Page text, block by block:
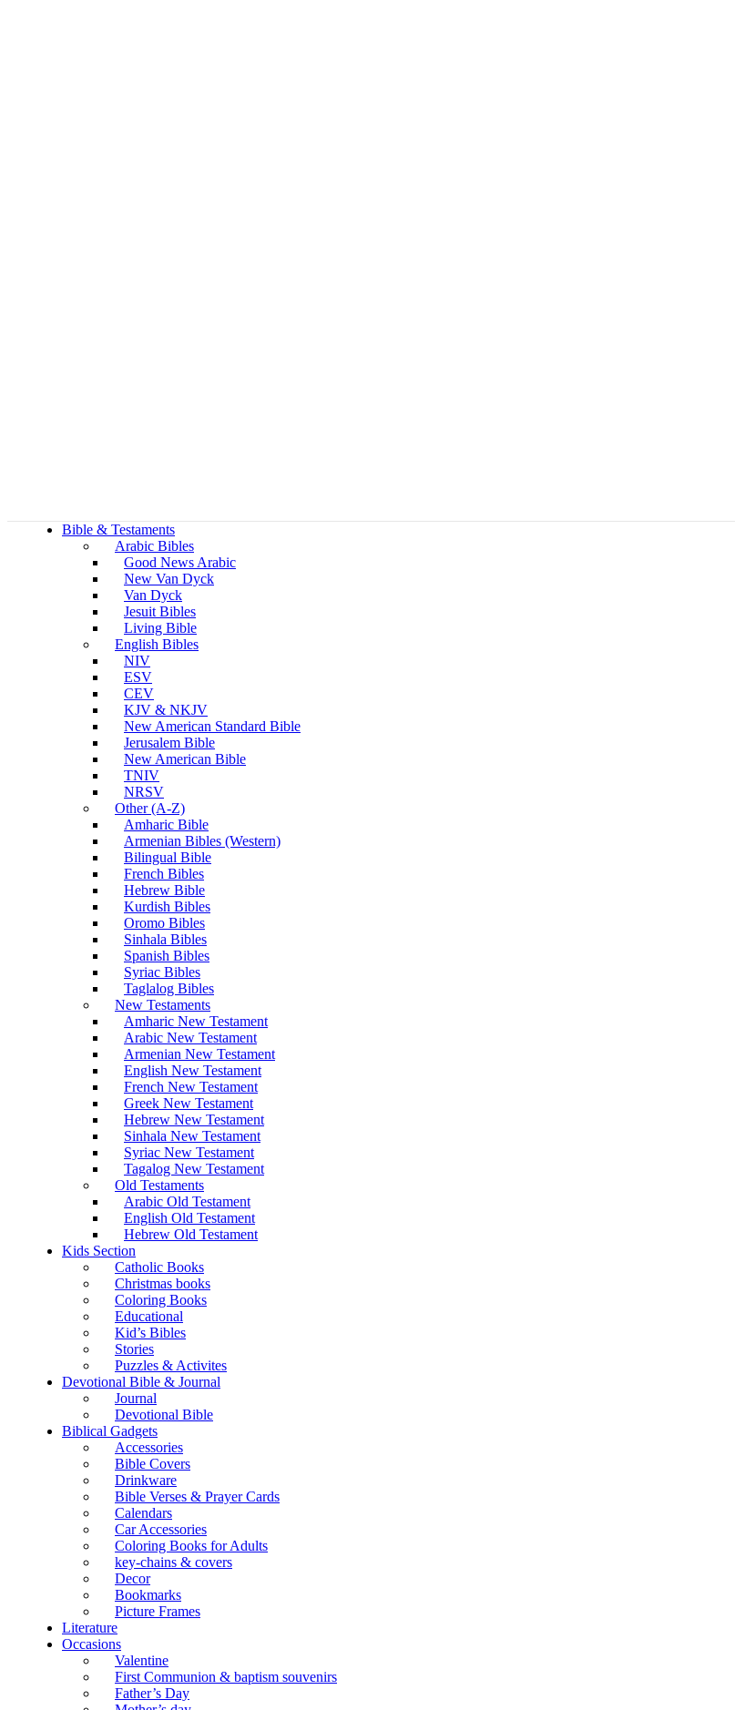
Bible & Testaments
Arabic Bibles
Good News Arabic
New Van Dyck
Van Dyck
Jesuit Bibles
Living Bible
English Bibles
NIV
ESV
CEV
KJV & NKJV
New American Standard Bible
Jerusalem Bible
New American Bible
TNIV
NRSV
Other (A-Z)
Amharic Bible
Armenian Bibles (Western)
Bilingual Bible
French Bibles
Hebrew Bible
Kurdish Bibles
Oromo Bibles
Sinhala Bibles
Spanish Bibles
Syriac Bibles
Taglalog Bibles
New Testaments
Amharic New Testament
Arabic New Testament
Armenian New Testament
English New Testament
French New Testament
Greek New Testament
Hebrew New Testament
Sinhala New Testament
Syriac New Testament
Tagalog New Testament
Old Testaments
Arabic Old Testament
English Old Testament
Hebrew Old Testament
Kids Section
Catholic Books
Christmas books
Coloring Books
Educational
Kid’s Bibles
Stories
Puzzles & Activites
Devotional Bible & Journal
Journal
Devotional Bible
Biblical Gadgets
Accessories
Bible Covers
Drinkware
Bible Verses & Prayer Cards
Calendars
Car Accessories
Coloring Books for Adults
key-chains & covers
Decor
Bookmarks
Picture Frames
Literature
Occasions
Valentine
First Communion & baptism souvenirs
Father’s Day